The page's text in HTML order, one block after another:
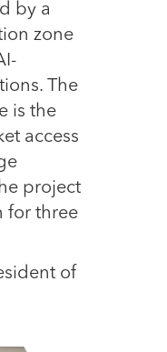
by a
zone
The
is the
access
project
for three
of